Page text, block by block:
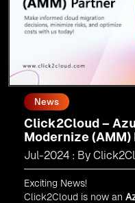
News
Click2Cloud –
Modernize
Jul-2024 : By
Exciting News!
Click2Cloud is now an